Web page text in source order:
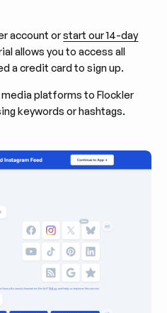
account orstart our 14-day
allows you to access all
a credit card to sign up.
platforms to Flockler
keywords or hashtags.